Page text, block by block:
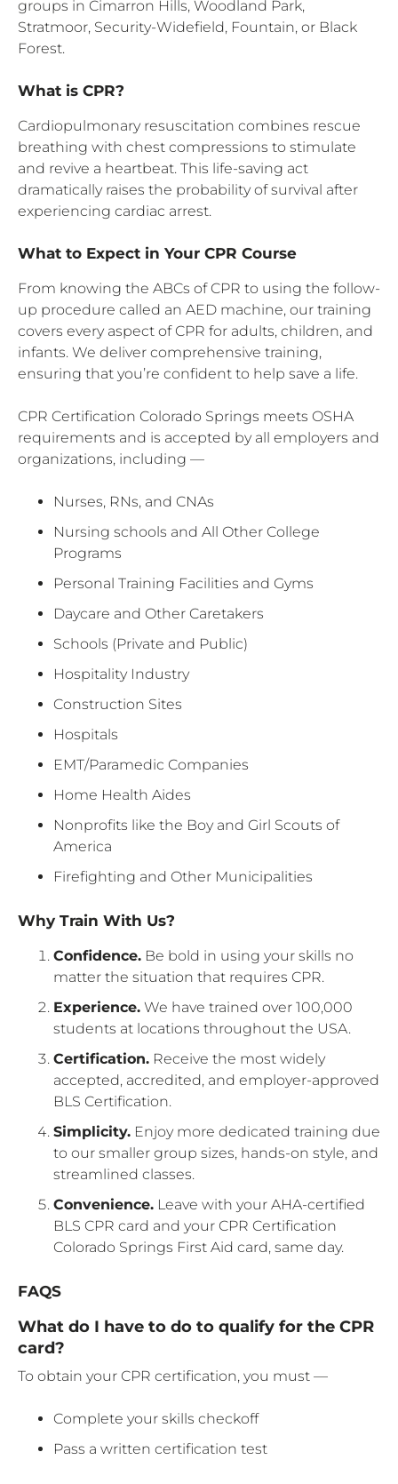
groups in Cimarron Hills, Woodland Park,
Stratmoor, Security-Widefield, Fountain, or Black
Forest.
What is CPR?
Cardiopulmonary resuscitation combines rescue
breathing with chest compressions to stimulate
and revive a heartbeat. This life-saving act
dramatically raises the probability of survival after
experiencing cardiac arrest.
What to Expect in Your CPR Course
From knowing the ABCs of CPR to using the follow-
up procedure called an AED machine, our training
covers every aspect of CPR for adults, children, and
infants. We deliver comprehensive training,
ensuring that you’re confident to help save a life.
CPR Certification Colorado Springs meets OSHA
requirements and is accepted by all employers and
organizations, including —
Nurses, RNs, and CNAs
Nursing schools and All Other College
Programs
Personal Training Facilities and Gyms
Daycare and Other Caretakers
Schools (Private and Public)
Hospitality Industry
Construction Sites
Hospitals
EMT/Paramedic Companies
Home Health Aides
Nonprofits like the Boy and Girl Scouts of
America
Firefighting and Other Municipalities
Why Train With Us?
Confidence. Be bold in using your skills no
matter the situation that requires CPR.
Experience. We have trained over 100,000
students at locations throughout the USA.
Certification. Receive the most widely
accepted, accredited, and employer-approved
BLS Certification.
Simplicity. Enjoy more dedicated training due
to our smaller group sizes, hands-on style, and
streamlined classes.
Convenience. Leave with your AHA-certified
BLS CPR card and your CPR Certification
Colorado Springs First Aid card, same day.
FAQS
What do I have to do to qualify for the CPR
card?
To obtain your CPR certification, you must —
Complete your skills checkoff
Pass a written certification test